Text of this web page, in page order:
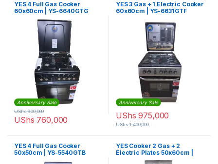
YES 4 Full Gas Cooker
60x60cm | YS-6640GTG
Anniversary Sale
UShs 760,000
UShs900,000
YES 3 Gas + 1 Electric Cooker
60x60cm | YS-6631GTF
Anniversary Sale
UShs 975,000
UShs1,400,000
YES 4 Full Gas Cooker
50x50cm | YS-5540GTB
YES Cooker 2 Gas + 2
Electric Plates 50x60cm |
YS-5622GTB